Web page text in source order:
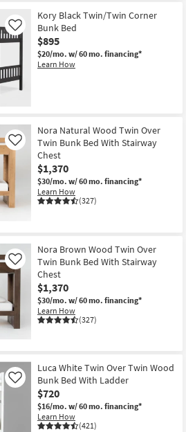
Kory Black Twin/Twin Corner
Bunk Bed
$895
$20/mo. w/ 60 mo. financing*
Learn How
Like
Nora Natural Wood Twin Over
Twin Bunk Bed With Stairway
Chest
$1,370
$30/mo. w/ 60 mo. financing*
Learn How
(327)
Like
Nora Brown Wood Twin Over
Twin Bunk Bed With Stairway
Chest
$1,370
$30/mo. w/ 60 mo. financing*
Learn How
(327)
Like
Luca White Twin Over Twin Wood
Bunk Bed With Ladder
$720
$16/mo. w/ 60 mo. financing*
Learn How
(421)
Like